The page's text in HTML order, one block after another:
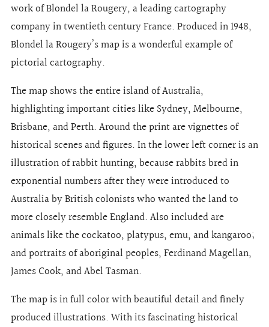
work of Blondel la Rougery, a leading cartography
company in twentieth century France. Produced in 1948,
Blondel la Rougery’s map is a wonderful example of
pictorial cartography.
The map shows the entire island of Australia,
highlighting important cities like Sydney, Melbourne,
Brisbane, and Perth. Around the print are vignettes of
historical scenes and figures. In the lower left corner is an
illustration of rabbit hunting, because rabbits bred in
exponential numbers after they were introduced to
Australia by British colonists who wanted the land to
more closely resemble England. Also included are
animals like the cockatoo, platypus, emu, and kangaroo;
and portraits of aboriginal peoples, Ferdinand Magellan,
James Cook, and Abel Tasman.
The map is in full color with beautiful detail and finely
produced illustrations. With its fascinating historical